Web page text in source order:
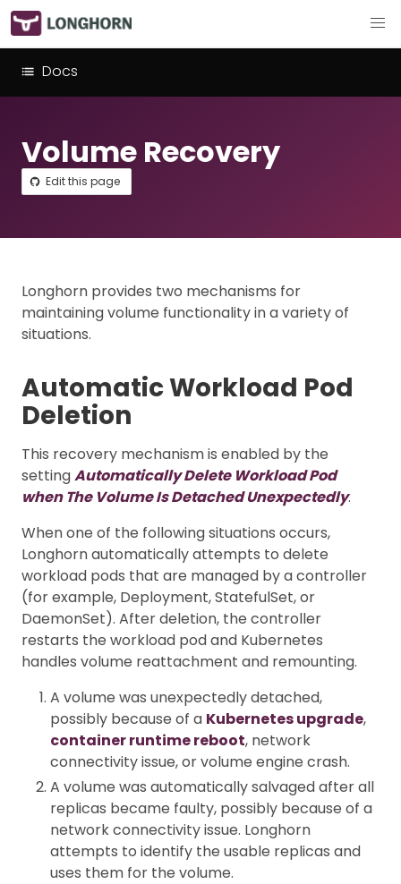
Docs
Volume Recovery
Edit this page
Longhorn provides two mechanisms for
maintaining volume functionality in a variety of
situations.
Automatic Workload Pod
Deletion
This recovery mechanism is enabled by the
settingAutomatically Delete Workload Pod
when The Volume Is Detached Unexpectedly.
When one of the following situations occurs,
Longhorn automatically attempts to delete
workload pods that are managed by a controller
(for example, Deployment, StatefulSet, or
DaemonSet). After deletion, the controller
restarts the workload pod and Kubernetes
handles volume reattachment and remounting.
A volume was unexpectedly detached,
possibly because of a Kubernetes upgrade,
container runtime reboot, network
connectivity issue, or volume engine crash.
A volume was automatically salvaged after all
replicas became faulty, possibly because of a
network connectivity issue. Longhorn
attempts to identify the usable replicas and
uses them for the volume.